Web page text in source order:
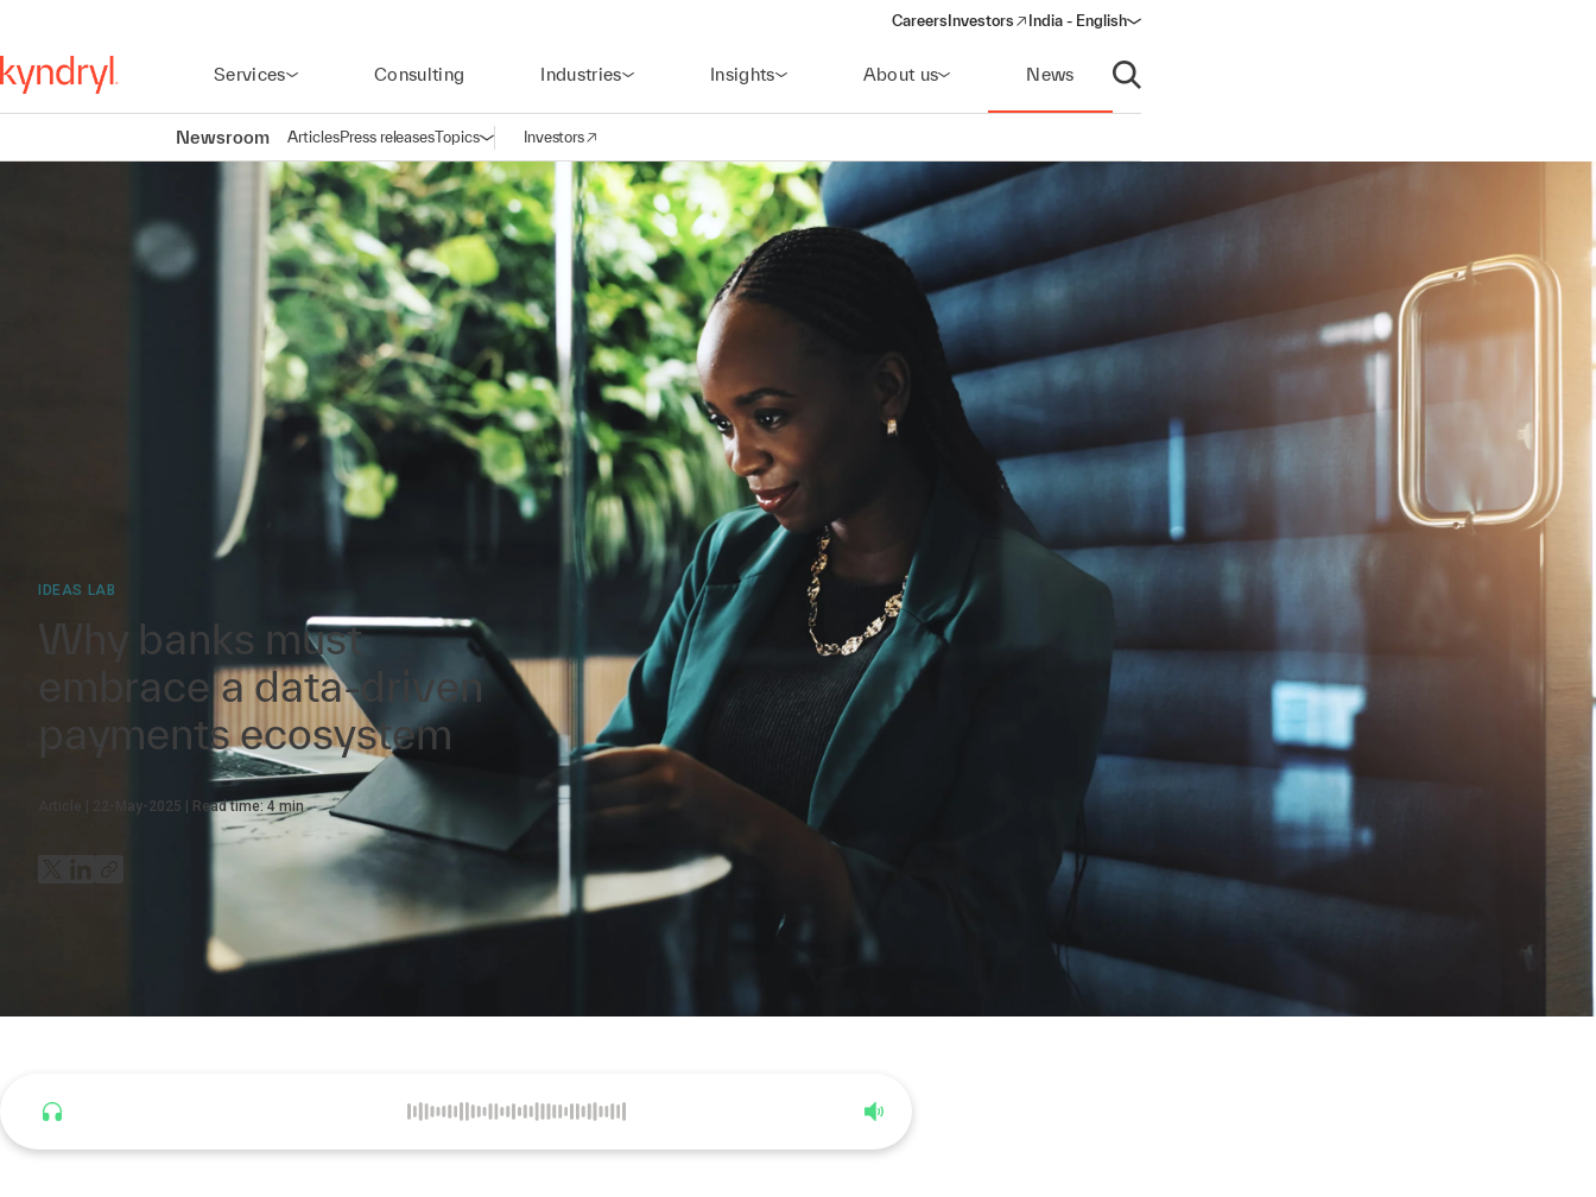
Careers Investors
(opens in a new window)
India - English
Services Consulting Industries Insights About us News
Open search
Newsroom ArticlesPress releasesTopicsOpen navigation
Investors
(opens in a new window)
IDEAS LAB
Why banks must
embrace a data-driven
payments ecosystem
22-May-2025 Read time:4 min